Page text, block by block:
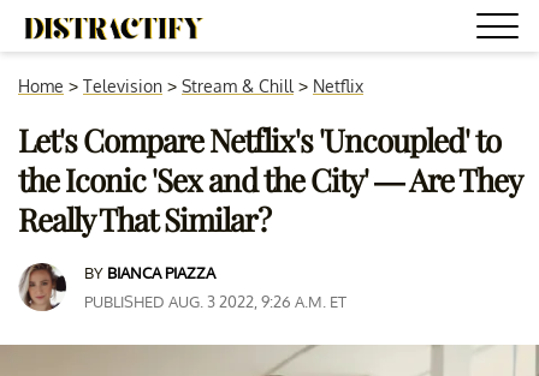
Home > Television > Stream & Chill > Netflix
Let's Compare Netflix's 'Uncoupled' to
the Iconic 'Sex and the City' — Are They
Really That Similar?
BY BIANCA PIAZZA
PUBLISHED AUG. 3 2022, 9:26 A.M. ET